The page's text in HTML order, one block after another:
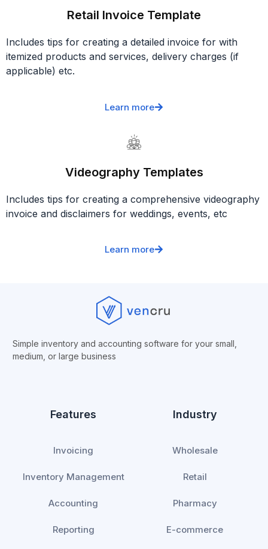
Retail Invoice Template
Includes tips for creating a detailed invoice for with
itemized products and services, delivery charges (if
applicable) etc.
Learn more
Videography Templates
Includes tips for creating a comprehensive videography
invoice and disclaimers for weddings, events, etc
Learn more
Simple inventory and accounting software for your small,
medium, or large business
Features
Invoicing
Inventory Management
Accounting
Reporting
Industry
Wholesale
Retail
Pharmacy
E-commerce